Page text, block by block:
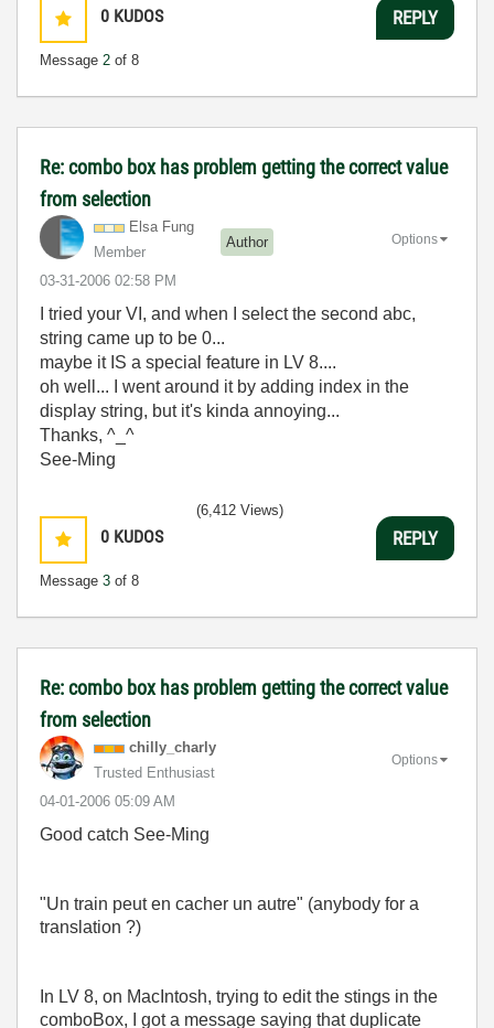
0 KUDOS
Message 2 of 8
REPLY
Re: combo box has problem getting the correct value
from selection
Elsa Fung
Member
Author
‎03-31-2006 02:58 PM
Options
I tried your VI, and when I select the second abc,
string came up to be 0...
maybe it IS a special feature in LV 8....
oh well... I went around it by adding index in the
display string, but it's kinda annoying...
Thanks, ^_^
See-Ming
0 KUDOS
Message 3 of 8
(6,412 Views)
REPLY
Re: combo box has problem getting the correct value
from selection
chilly_charly
Trusted Enthusiast
‎04-01-2006 05:09 AM
Options
Good catch See-Ming
"Un train peut en cacher un autre" (anybody for a
translation ?)
In LV 8, on MacIntosh, trying to edit the stings in the
comboBox, I got a message saying that duplicate